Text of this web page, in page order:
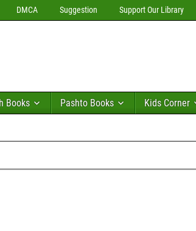
DMCA Suggestion Support Our Library
Books Pashto Books Kids Corner